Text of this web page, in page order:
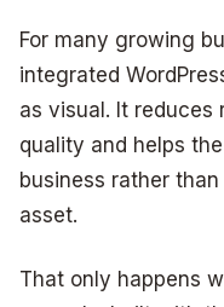
For many growing
integrated
as visual. It reduces
quality and helps
business rather
asset.
That only happens